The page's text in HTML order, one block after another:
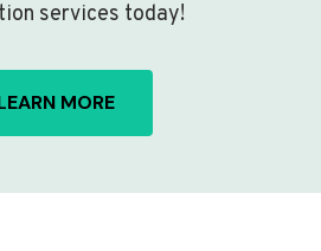
services today!
MORE